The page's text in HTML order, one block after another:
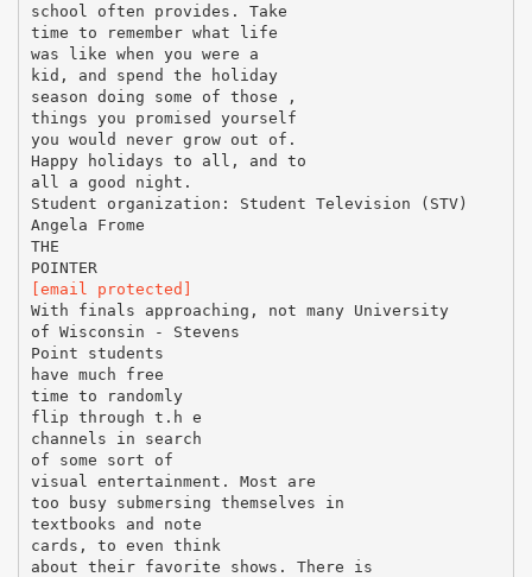
school often provides. Take
time to remember what life
was like when you were a
kid, and spend the holiday
season doing some of those ,
things you promised yourself
you would never grow out of.
Happy holidays to all, and to
all a good night.
Student organization: Student Television (STV)
Angela Frome
THE
[email protected]
With finals approaching, not many University
of Wisconsin - Stevens
Point students
have much free
time to randomly
flip through t.h e
channels in search
of some sort of
visual entertainment. Most are
too busy submersing themselves in
textbooks and note
cards, to even think
about their favorite shows. There is